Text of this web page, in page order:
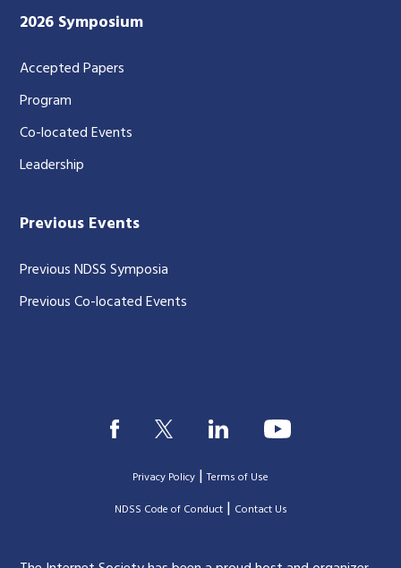
2026 Symposium
Accepted Papers
Program
Co-located Events
Leadership
Previous Events
Previous NDSS Symposia
Previous Co-located Events
Privacy Policy |Terms of Use
|NDSS Code of Conduct| Contact Us